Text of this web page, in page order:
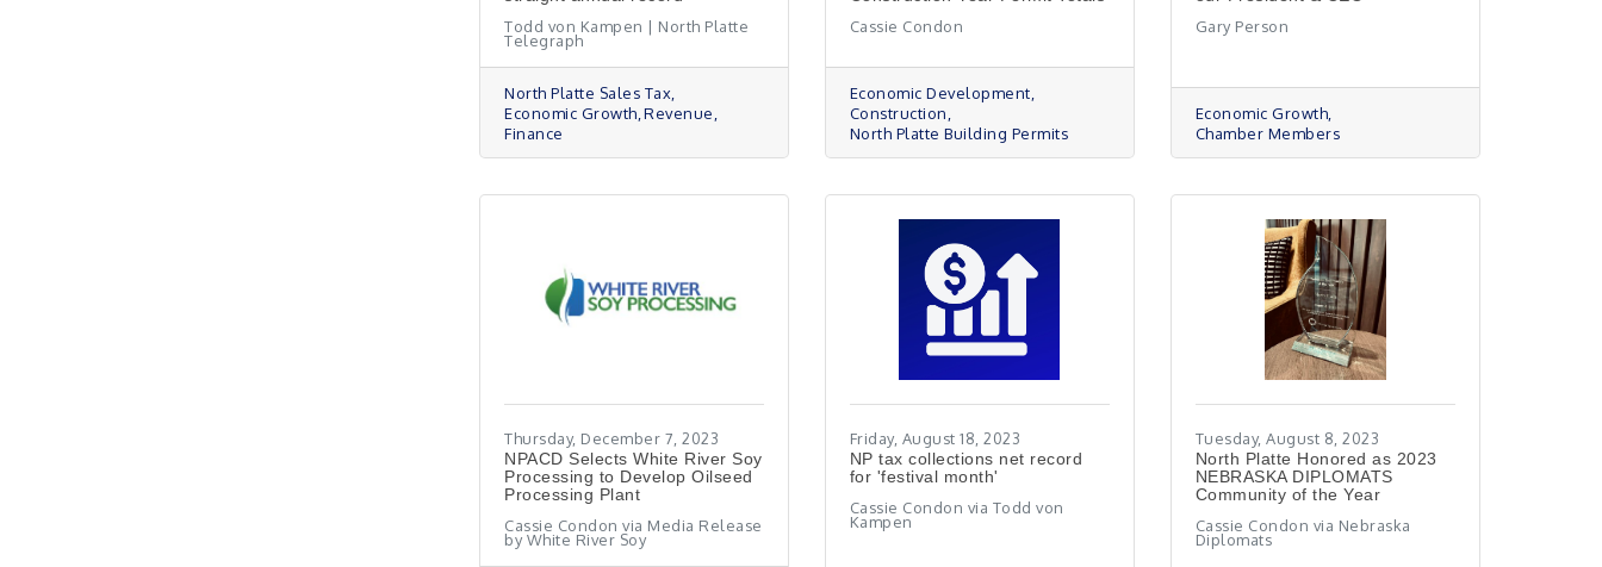
Todd von Kampen | North Platte
Telegraph
North Platte Sales Tax
Economic Growth Revenue
Finance
Cassie Condon
Economic Development
Construction
North Platte Building Permits
Gary Person
Economic Growth
Chamber Members
Thursday, December 7, 2023
NPACD Selects White River Soy
Processing to Develop Oilseed
Processing Plant
Cassie Condon via Media Release
by White River Soy
Friday, August 18, 2023
NP tax collections net record
for 'festival month'
Cassie Condon via Todd von
Kampen
Tuesday, August 8, 2023
North Platte Honored as 2023
NEBRASKA DIPLOMATS
Community of the Year
Cassie Condon via Nebraska
Diplomats